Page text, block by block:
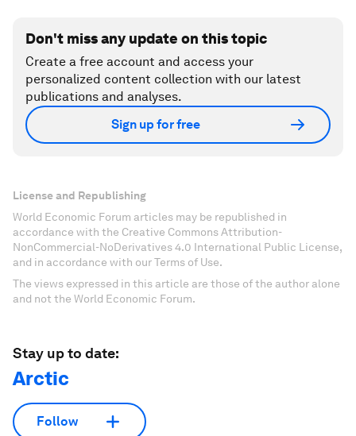
Don't miss any update on this topic
Create a free account and access your
personalized content collection with our latest
publications and analyses.
Sign up for free
License and Republishing
World Economic Forum articles may be republished in
accordance with the Creative Commons Attribution-
NonCommercial-NoDerivatives 4.0 International Public License,
and in accordance with our Terms of Use.
The views expressed in this article are those of the author alone
and not the World Economic Forum.
Stay up to date:
Arctic
Follow